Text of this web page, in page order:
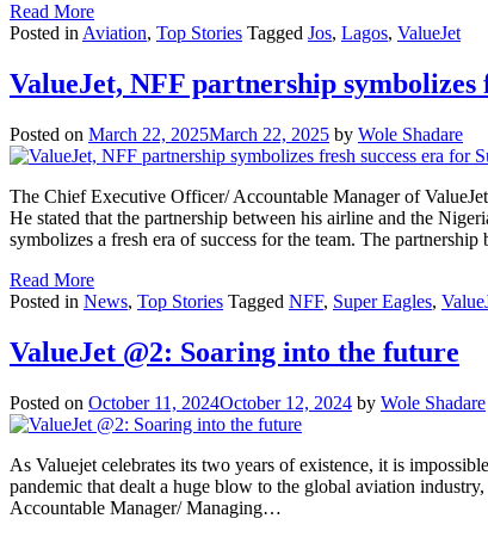
Read More
Posted in Aviation, Top Stories Tagged Jos, Lagos, ValueJet
ValueJet, NFF partnership symbolizes
Posted on March 22, 2025March 22, 2025 by Wole Shadare
The Chief Executive Officer/ Accountable Manager of
He stated that the partnership between his airline and the
symbolizes a fresh era of success for the team. The
Read More
Posted in News, Top Stories Tagged NFF, Super Eagles,
ValueJet @2: Soaring into the future
Posted on October 11, 2024October 12, 2024 by Wole Shadare
As Valuejet celebrates its two years of existence, it is
pandemic that dealt a huge blow to the global aviation
Accountable Manager/ Managing…